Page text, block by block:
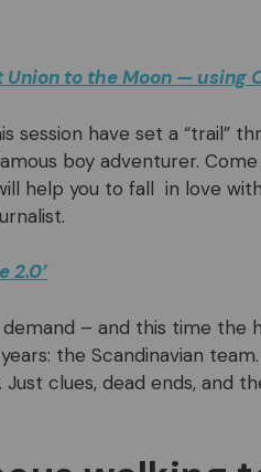
Union to the Moon — using
session have set a “trail”
boy adventurer.
help you to fall in love
2.0’
– and this time the
the Scandinavian team.
Just clues, dead ends, and